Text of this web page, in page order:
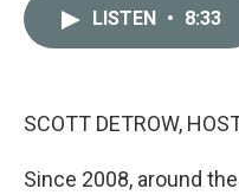
LISTEN • 8:33
SCOTT DETROW,
Since 2008, around